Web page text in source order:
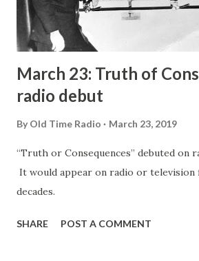
March 23: Truth of
radio debut
By Old Time Radio March 23, 2019
“Truth or Consequences” debuted on
It would appear on radio or
decades.
SHARE POST A COMMENT